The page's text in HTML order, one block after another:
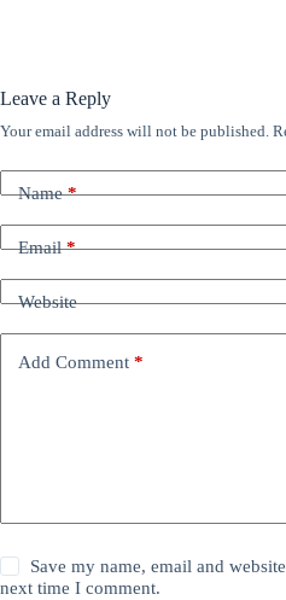
Leave a Reply
Your email address will not be published.
Name*
Email*
Website
Add Comment *
Save my name, email and
next time I comment.